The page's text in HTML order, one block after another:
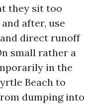
they sit too
after, use
direct runoff
small rather a
in the
Beach to
dumping into